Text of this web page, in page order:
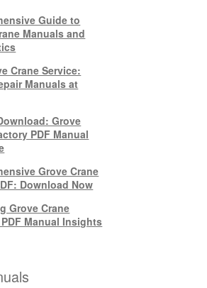
Guide to
Manuals and
Crane Service:
Manuals at
Grove
PDF Manual
Grove Crane
Download Now
Grove Crane
Manual Insights